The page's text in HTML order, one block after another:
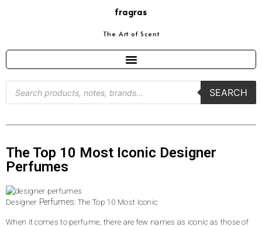
fragras
The Art of Scent
SEARCH
The Top 10 Most Iconic Designer
Perfumes
Designer Perfumes: The Top 10 Most Iconic
When it comes to perfume, there are few names as iconic as those of